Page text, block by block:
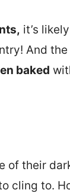
it’s
And
baked
of their
cling to.